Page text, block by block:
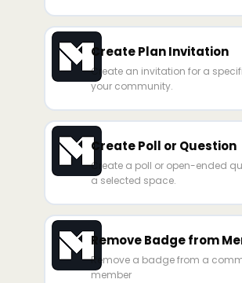
Create Plan Invitation
Create an invitation for a
your community.
Create Poll or Question
Create a poll or open-ended
a selected space.
Remove Badge from
Remove a badge from a
member